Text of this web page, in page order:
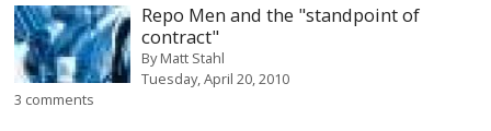
Repo Men and the "standpoint of
contract"
ByMatt Stahl
Tuesday, April 20, 2010
3 comments